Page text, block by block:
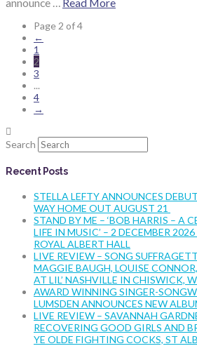
Page 2 of 4
←
1
2
3
...
4
→
Search
Recent Posts
STELLA LEFTY ANNOUNCES
WAY HOME OUT AUGUST 21
STAND BY ME – ‘BOB HARRIS – A
LIFE IN MUSIC’ – 2 DECEMBER
ROYAL ALBERT HALL
LIVE REVIEW – SONG
MAGGIE BAUGH, LOUISE
AT LIL’ NASHVILLE IN CHISWICK,
AWARD WINNING SINGER-
LUMSDEN ANNOUNCES NEW
LIVE REVIEW – SAVANNAH
RECOVERING GOOD GIRLS AND
YE OLDE FIGHTING COCKS, ST